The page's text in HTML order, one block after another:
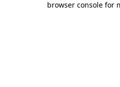
browser console for